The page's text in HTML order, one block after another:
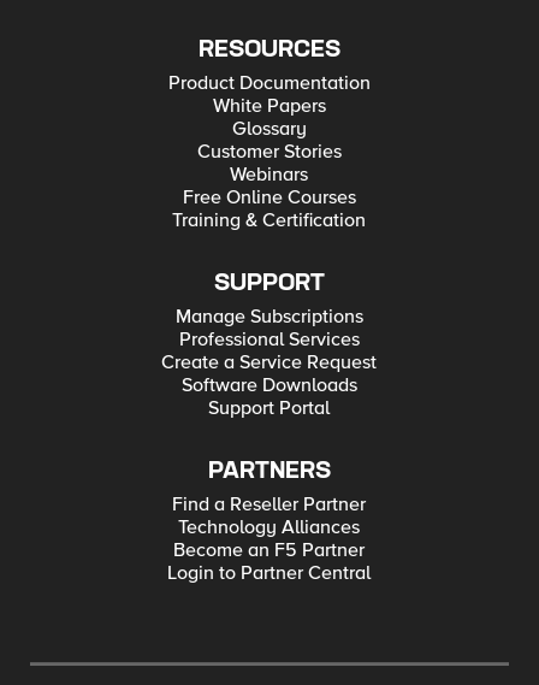
RESOURCES
Product Documentation
White Papers
Glossary
Customer Stories
Webinars
Free Online Courses
Training & Certification
SUPPORT
Manage Subscriptions
Professional Services
Create a Service Request
Software Downloads
Support Portal
PARTNERS
Find a Reseller Partner
Technology Alliances
Become an F5 Partner
Login to Partner Central